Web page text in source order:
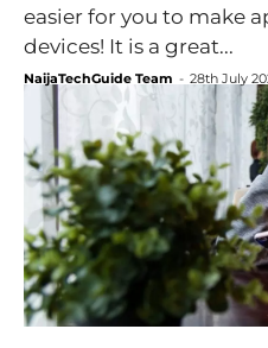
easier for you to make
devices! It is a great...
NaijaTechGuide Team - 28th July